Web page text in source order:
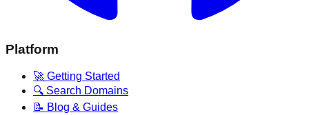
Platform
🚀 Getting Started
🔍 Search Domains
📝 Blog & Guides